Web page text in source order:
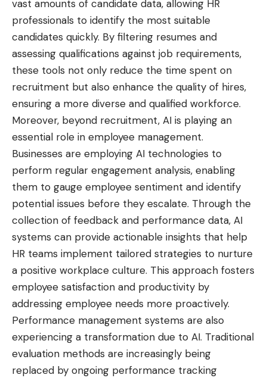
vast amounts of candidate data, allowing HR
professionals to identify the most suitable
candidates quickly. By filtering resumes and
assessing qualifications against job requirements,
these tools not only reduce the time spent on
recruitment but also enhance the quality of hires,
ensuring a more diverse and qualified workforce.
Moreover, beyond recruitment, AI is playing an
essential role in employee management.
Businesses are employing AI technologies to
perform regular engagement analysis, enabling
them to gauge employee sentiment and identify
potential issues before they escalate. Through the
collection of feedback and performance data, AI
systems can provide actionable insights that help
HR teams implement tailored strategies to nurture
a positive workplace culture. This approach fosters
employee satisfaction and productivity by
addressing employee needs more proactively.
Performance management systems are also
experiencing a transformation due to AI. Traditional
evaluation methods are increasingly being
replaced by ongoing performance tracking